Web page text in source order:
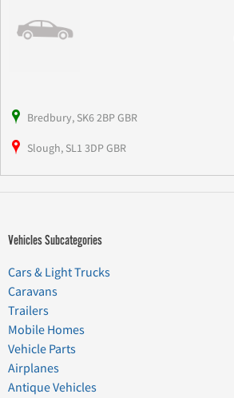
Bredbury, SK6 2BP GBR
Slough, SL1 3DP GBR
Vehicles Subcategories
Cars & Light Trucks
Caravans
Trailers
Mobile Homes
Vehicle Parts
Airplanes
Antique Vehicles